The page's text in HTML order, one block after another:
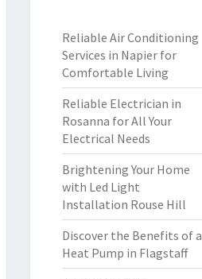
Reliable Air Conditioning
Services in Napier for
Comfortable Living
Reliable Electrician in
Rosanna for All Your
Electrical Needs
Brightening Your Home
with Led Light
Installation Rouse Hill
Discover the Benefits of a
Heat Pump in Flagstaff